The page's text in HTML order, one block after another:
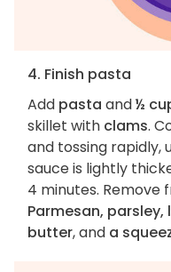
4. Finish pasta
Add pasta and½
skillet with clams.
and tossing rapidly,
sauce is lightly
4 minutes. Remove
Parmesan,
butter, and a